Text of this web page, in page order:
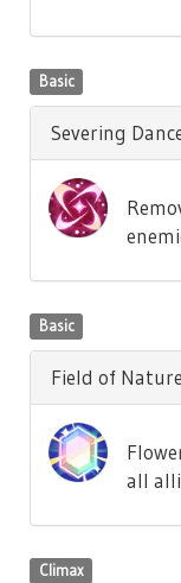
Basic
Severing
Basic
Field of Nature
all
Climax